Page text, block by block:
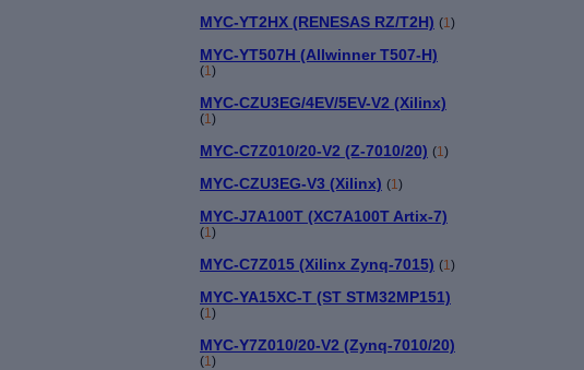
MYC-YT2HX (RENESAS RZ/T2H) (1 )
MYC-YT507H (Allwinner T507-H)
(1 )
MYC-CZU3EG/4EV/5EV-V2 (Xilinx)
(1 )
MYC-C7Z010/20-V2 (Z-7010/20) (1 )
MYC-CZU3EG-V3 (Xilinx) (1)
MYC-J7A100T (XC7A100T Artix-7)
(1)
MYC-C7Z015 (Xilinx Zynq-7015) (1)
MYC-YA15XC-T (ST STM32MP151)
(1)
MYC-Y7Z010/20-V2 (Zynq-7010/20)
(1)